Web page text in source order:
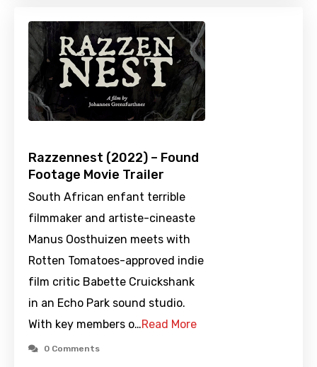
Razzennest (2022) – Found
Footage Movie Trailer
South African enfant terrible
filmmaker and artiste-cineaste
Manus Oosthuizen meets with
Rotten Tomatoes-approved indie
film critic Babette Cruickshank
in an Echo Park sound studio.
With key members o…Read More
0 Comments